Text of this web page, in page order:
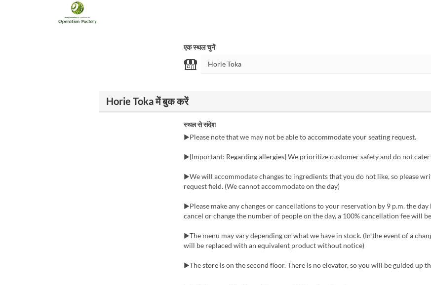
एक स्थल चुनें
Horie Toka में बुक करें
स्थल से संदेश
▶Please note that we may not be able to accommodate your seating request.
▶[Important: Regarding allergies] We prioritize customer safety and do not
▶We will accommodate changes to ingredients that you do not like, so please
request field. (We cannot accommodate on the day)
▶Please make any changes or cancellations to your reservation by 9 p.m. the day
cancel or change the number of people on the day, a 100% cancellation fee will
▶The menu may vary depending on what we have in stock. (In the event of a
will be replaced with an equivalent product without notice)
▶The store is on the second floor. There is no elevator, so you will be guided up